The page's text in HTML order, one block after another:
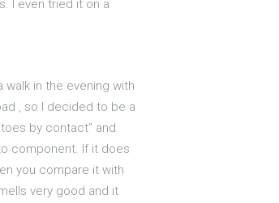
I even tried it on a
in the evening with
, so I decided to be a
by contact" and
component. If it does
you compare it with
very good and it